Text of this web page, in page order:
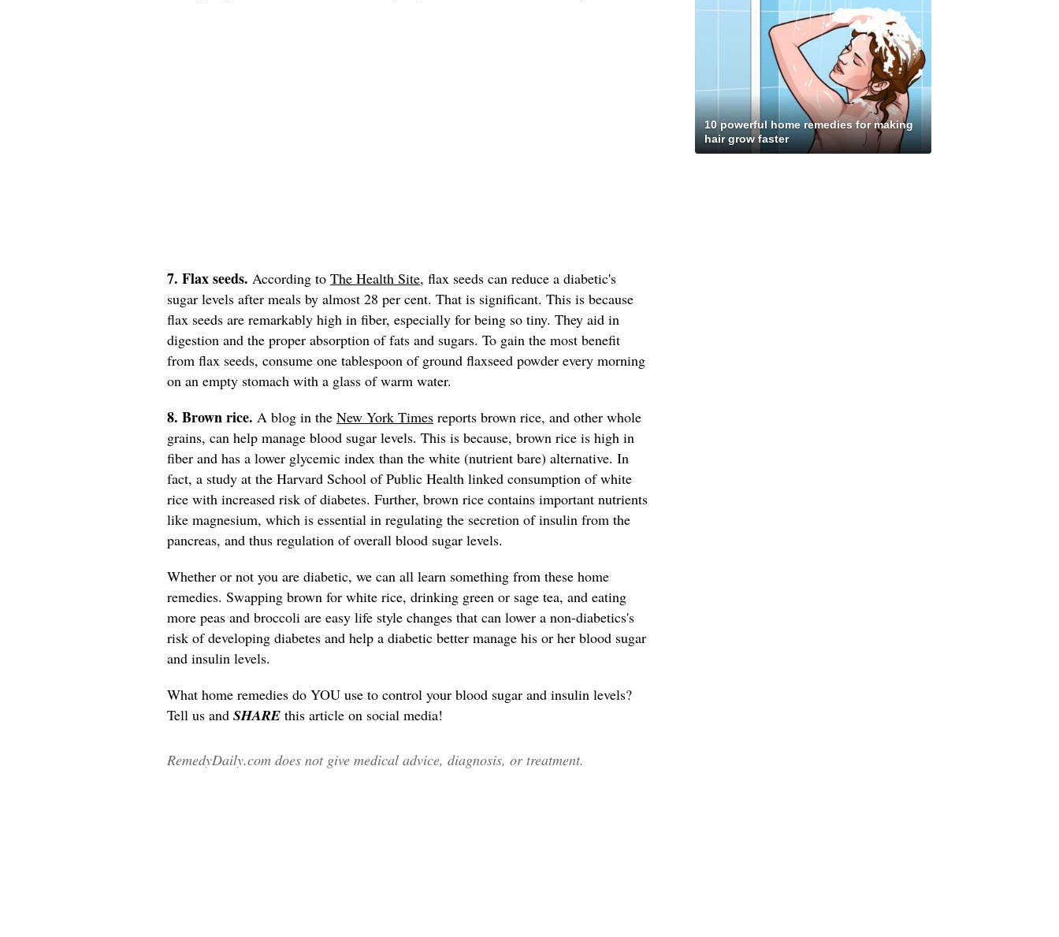
7. Flax seeds. According to The Health Site, flax seeds can reduce a diabetic's
sugar levels after meals by almost 28 per cent. That is significant. This is because
flax seeds are remarkably high in fiber, especially for being so tiny. They aid in
digestion and the proper absorption of fats and sugars. To gain the most benefit
from flax seeds, consume one tablespoon of ground flaxseed powder every morning
on an empty stomach with a glass of warm water.
8. Brown rice. A blog in the New York Times reports brown rice, and other whole
grains, can help manage blood sugar levels. This is because, brown rice is high in
fiber and has a lower glycemic index than the white (nutrient bare) alternative. In
fact, a study at the Harvard School of Public Health linked consumption of white
rice with increased risk of diabetes. Further, brown rice contains important nutrients
like magnesium, which is essential in regulating the secretion of insulin from the
pancreas, and thus regulation of overall blood sugar levels.
Whether or not you are diabetic, we can all learn something from these home
remedies. Swapping brown for white rice, drinking green or sage tea, and eating
more peas and broccoli are easy life style changes that can lower a non-diabetics's
risk of developing diabetes and help a diabetic better manage his or her blood sugar
and insulin levels.
What home remedies do YOU use to control your blood sugar and insulin levels?
Tell us and SHARE this article on social media!
RemedyDaily.com does not give medical advice, diagnosis, or treatment.
10 powerful home remedies for making
hair grow faster